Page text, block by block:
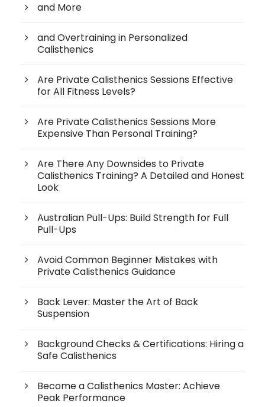
and More
and Overtraining in Personalized
Calisthenics
Are Private Calisthenics Sessions Effective
for All Fitness Levels?
Are Private Calisthenics Sessions More
Expensive Than Personal Training?
Are There Any Downsides to Private
Calisthenics Training? A Detailed and Honest
Look
Australian Pull-Ups: Build Strength for Full
Pull-Ups
Avoid Common Beginner Mistakes with
Private Calisthenics Guidance
Back Lever: Master the Art of Back
Suspension
Background Checks & Certifications: Hiring a
Safe Calisthenics
Become a Calisthenics Master: Achieve
Peak Performance